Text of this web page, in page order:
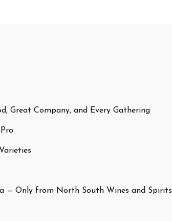
Great Company, and Every Gathering
— Only from North South Wines and Spirits